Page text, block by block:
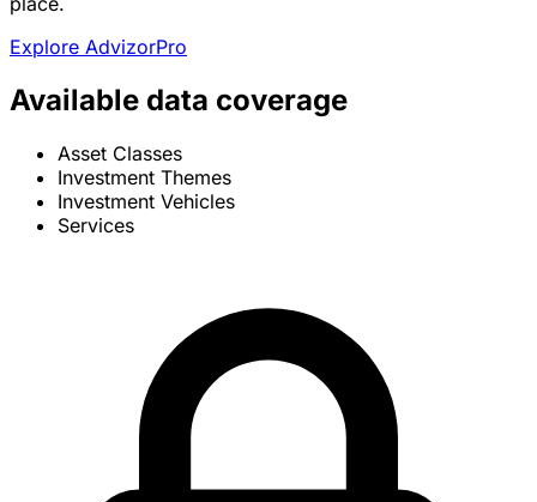
Explore AdvizorPro
Available data coverage
Asset Classes
Investment Themes
Investment Vehicles
Services